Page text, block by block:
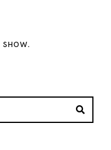
SHOW.